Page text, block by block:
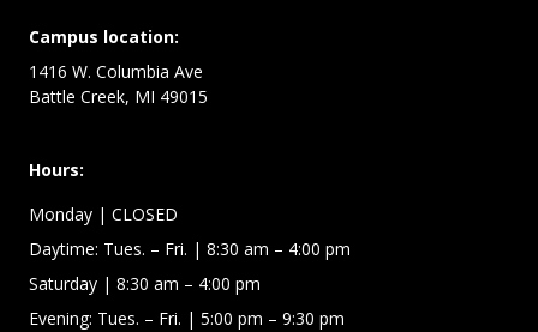
Campus location:
1416 W. Columbia Ave
Battle Creek, MI 49015
Hours:
Monday | CLOSED
Daytime: Tues. – Fri. | 8:30 am – 4:00 pm
Saturday | 8:30 am – 4:00 pm
Evening: Tues. – Fri. | 5:00 pm – 9:30 pm